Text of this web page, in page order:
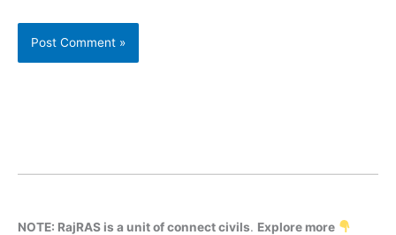
NOTE: RajRAS is a unit of connect civils. Explore more